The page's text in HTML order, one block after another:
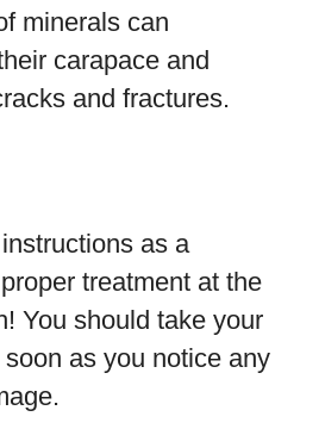
minerals can
carapace and
and fractures.
as a
treatment at the
You should take your
as you notice any